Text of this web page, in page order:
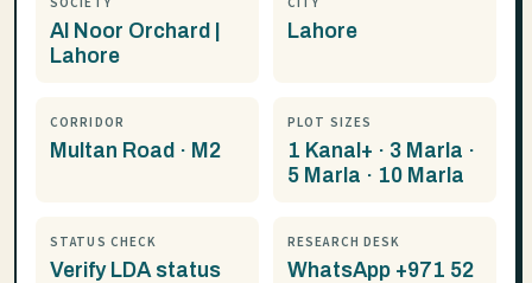
Al Noor Orchard |
Lahore
Lahore
CORRIDOR
Multan Road · M2
PLOT SIZES
1 Kanal+ · 3 Marla ·
5 Marla · 10 Marla
STATUS CHECK
Verify LDA status
RESEARCH DESK
WhatsApp +971 52